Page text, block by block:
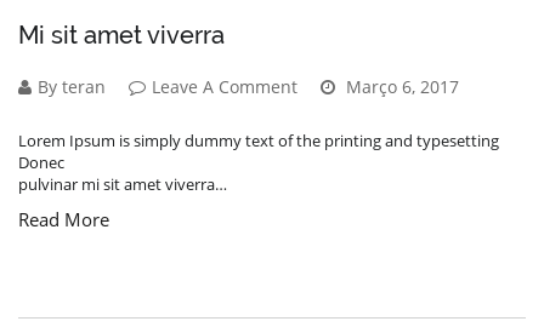
Mi sit amet viverra
By teran Leave A Comment Março 6, 2017
Lorem Ipsum is simply dummy text of the printing and typesetting
Donec
pulvinar mi sit amet viverra…
Read More